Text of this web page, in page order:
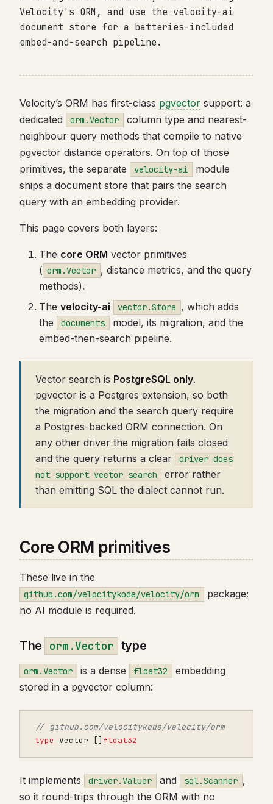
Velocity's ORM, and use the velocity-ai
document store for a batteries-included
embed-and-search pipeline.
Velocity’s ORM has first-class pgvector support: a
dedicated
orm.Vector
column type and nearest-
neighbour query methods that compile to native
pgvector distance operators. On top of those
primitives, the separate
velocity-ai
module
ships a document store that pairs the search
query with an embedding provider.
This page covers both layers:
The core ORM vector primitives
( orm.Vector , distance metrics, and the query
methods).
The velocity-ai vector.Store , which adds
the
documents
model, its migration, and the
embed-then-search pipeline.
Vector search is PostgreSQL only.
pgvector is a Postgres extension, so both
the migration and the search query require
a Postgres-backed ORM connection. On
any other driver the migration fails closed
and the query returns a clear
driver does
not support vector search
error rather
than emitting SQL the dialect cannot run.
Core ORM primitives
These live in the
github.com/velocitykode/velocity/orm
package;
no AI module is required.
The orm.Vector type
orm.Vector is a dense float32
embedding
stored in a pgvector column:
// github.com/velocitykode/velocity/orm
type Vector [] float32
It implements driver.Valuer and sql.Scanner ,
so it round-trips through the ORM with no